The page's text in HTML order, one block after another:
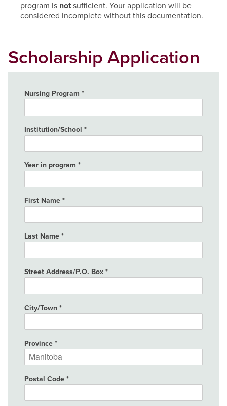
program is notsufficient. Your application will be
considered incomplete without this documentation.
Scholarship Application
Nursing Program
Institution/School
Year in program
First Name
Last Name
Street Address/P.O. Box
City/Town
Province
Postal Code